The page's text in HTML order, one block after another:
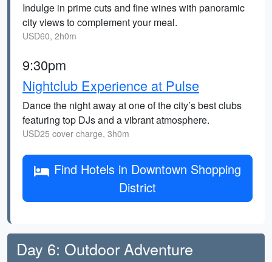
Indulge in prime cuts and fine wines with panoramic
city views to complement your meal.
USD60, 2h0m
9:30pm
Nightclub Experience at Pulse
Dance the night away at one of the city’s best clubs
featuring top DJs and a vibrant atmosphere.
USD25 cover charge, 3h0m
Find Hotels in Downtown Shopping
District
Day 6: Outdoor Adventure